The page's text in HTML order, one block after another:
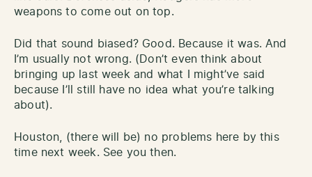
weapons to come out on top.
Did that sound biased? Good. Because it was. And
I’m usually not wrong. (Don’t even think about
bringing up last week and what I might’ve said
because I’ll still have no idea what you’re talking
about).
Houston, (there will be) no problems here by this
time next week. See you then.